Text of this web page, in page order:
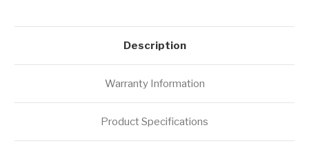
Description
Warranty Information
Product Specifications